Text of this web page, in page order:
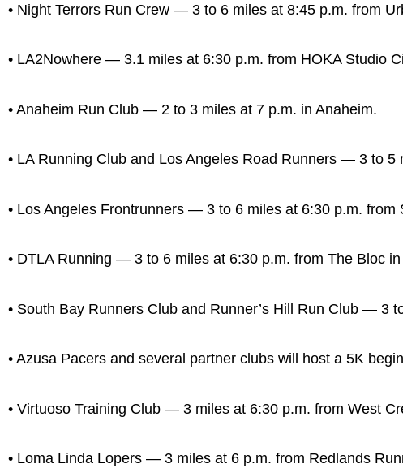
• Night Terrors Run Crew — 3 to 6 miles at 8:45 p.m. from
• LA2Nowhere — 3.1 miles at 6:30 p.m. from HOKA Studio
• Anaheim Run Club — 2 to 3 miles at 7 p.m. in Anaheim.
• LA Running Club and Los Angeles Road Runners — 3 to
• Los Angeles Frontrunners — 3 to 6 miles at 6:30 p.m. from
• DTLA Running — 3 to 6 miles at 6:30 p.m. from The Bloc
• South Bay Runners Club and Runner’s Hill Run Club — 3
• Azusa Pacers and several partner clubs will host a 5K
• Virtuoso Training Club — 3 miles at 6:30 p.m. from West
• Loma Linda Lopers — 3 miles at 6 p.m. from Redlands